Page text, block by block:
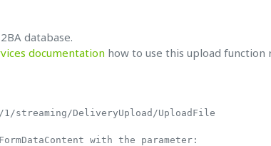
database.
documentation how to use this upload function
DeliveryUpload/UploadFile
with the parameter: